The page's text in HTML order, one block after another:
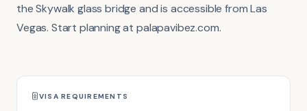
the Skywalk glass bridge and is accessible from Las
Vegas. Start planning at palapavibez.com.
VISA REQUIREMENTS